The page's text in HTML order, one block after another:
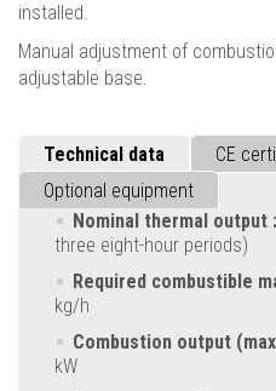
installed.
Manual adjustment of
adjustable base.
Technical data
CE
Optional equipment
Nominal thermal output :
three eight-hour periods)
Required combustible
kg/h
Combustion output
kW